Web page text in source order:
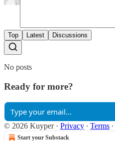
Top Latest Discussions
No posts
Ready for more?
© 2026 Kuyper· Privacy ∙ Terms ∙
Start your Substack